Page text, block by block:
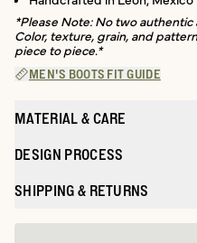
*Please Note: No two
Color, texture, grain, and
piece to piece.*
MEN'S BOOTS FIT GUIDE
MATERIAL & CARE
DESIGN PROCESS
SHIPPING & RETURNS